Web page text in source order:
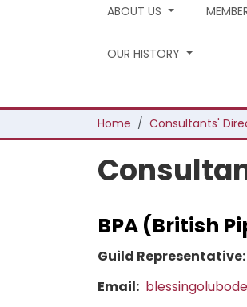
ABOUT US
OUR HISTORY
Home Consultants'
BPA (British
Guild Representative:
Email: